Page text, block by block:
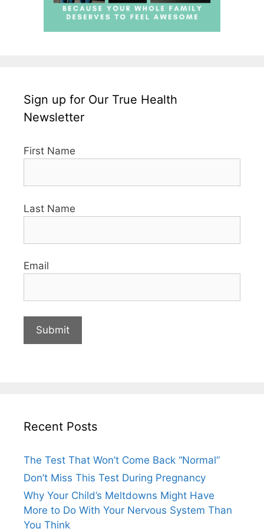
Sign up for Our True Health
Newsletter
First Name
Last Name
Email
Recent Posts
The Test That Won’t Come Back “Normal”
Don’t Miss This Test During Pregnancy
Why Your Child’s Meltdowns Might Have
More to Do With Your Nervous System Than
You Think